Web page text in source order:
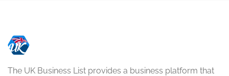
The UK Business List provides a business platform that